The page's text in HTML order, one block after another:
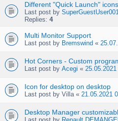
Different "Quick Launch"
Last post by
Replies: 4
Multi Monitor Support
Last post by Bremswind «
Hot Corners - Custom
Last post by Acegi «
Icon for desktop on desktop
Last post by Villa« 21.05.2021
Desktop Manager